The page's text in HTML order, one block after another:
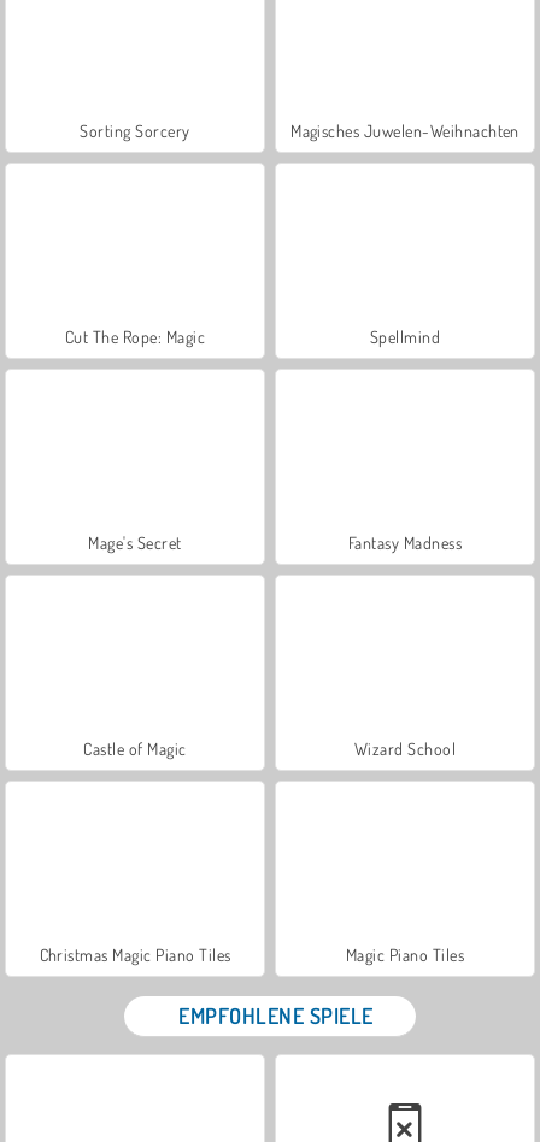
Sorting Sorcery Magisches Juwelen-Weihnachten
Cut The Rope: Magic Spellmind
Mage's Secret Fantasy Madness
Castle of Magic Wizard School
Christmas Magic Piano Tiles Magic Piano Tiles
EMPFOHLENE SPIELE